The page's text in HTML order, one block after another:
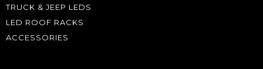
TRUCK & JEEP LEDS
LED ROOF RACKS
ACCESSORIES